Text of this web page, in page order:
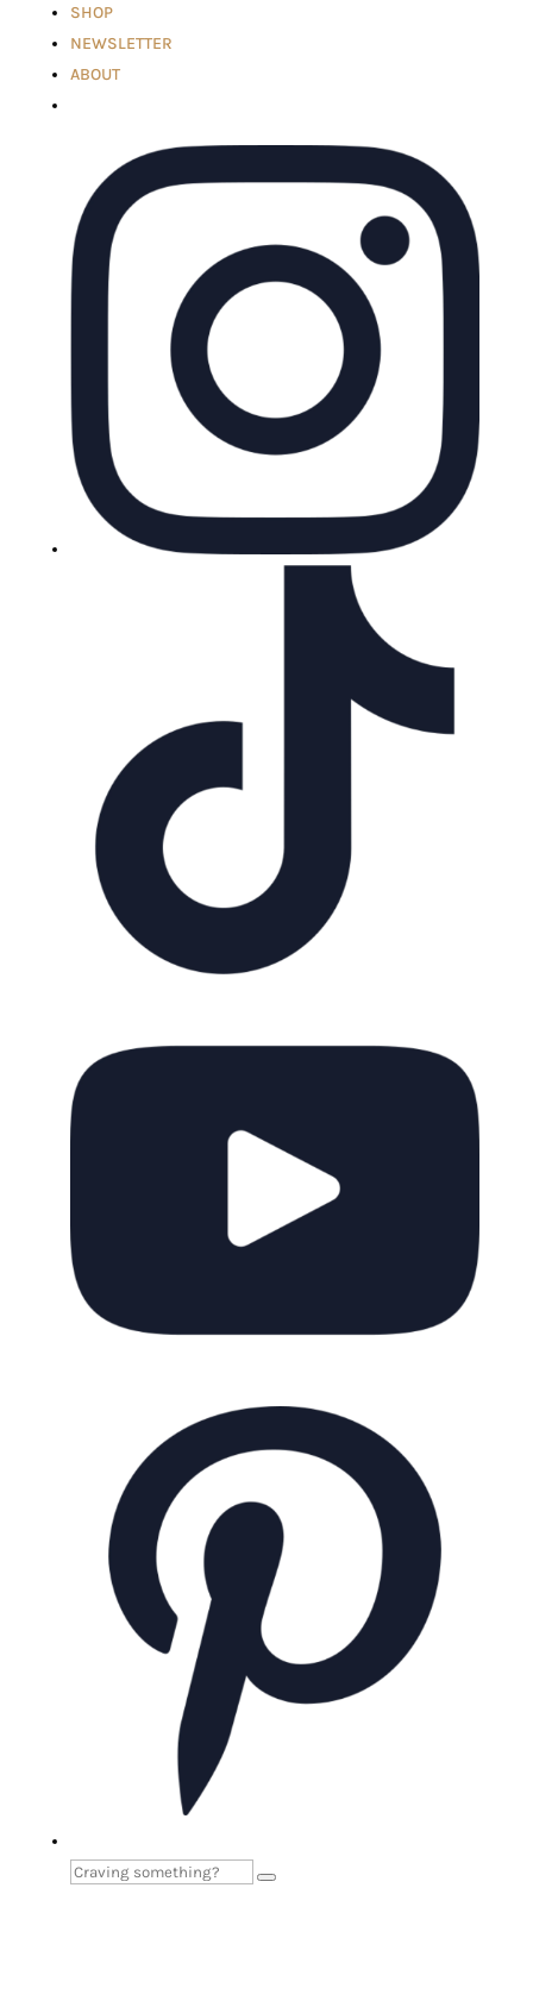
SHOP
NEWSLETTER
ABOUT